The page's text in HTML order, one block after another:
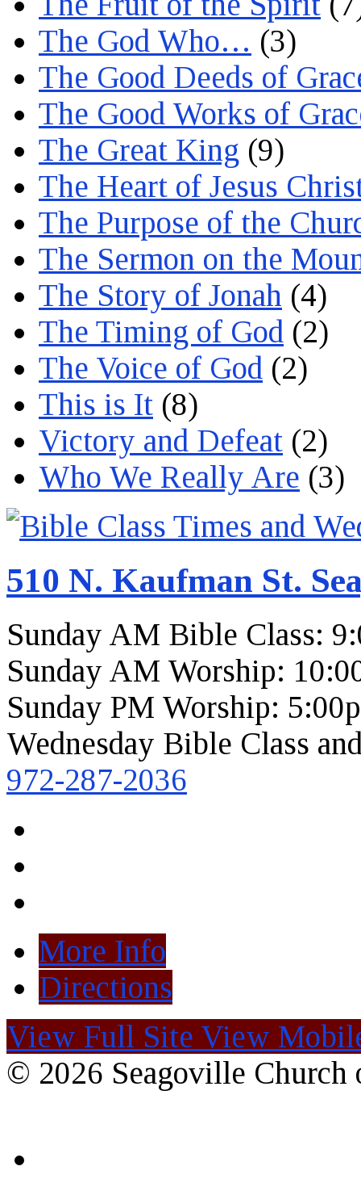
The God Who… (3)
The Good Deeds of
The Good Works of
The Great King (9)
The Heart of Jesus
The Purpose of the
The Sermon on the
The Story of Jonah (4)
The Timing of God (2)
The Voice of God (2)
This is It (8)
Victory and Defeat (2)
Who We Really Are (3)
510 N. Kaufman St.
Sunday AM Bible Class:
Sunday AM Worship:
Sunday PM Worship:
Wednesday Bible Class
972-287-2036
More Info
Directions
View Full Site View
© 2026 Seagoville Church